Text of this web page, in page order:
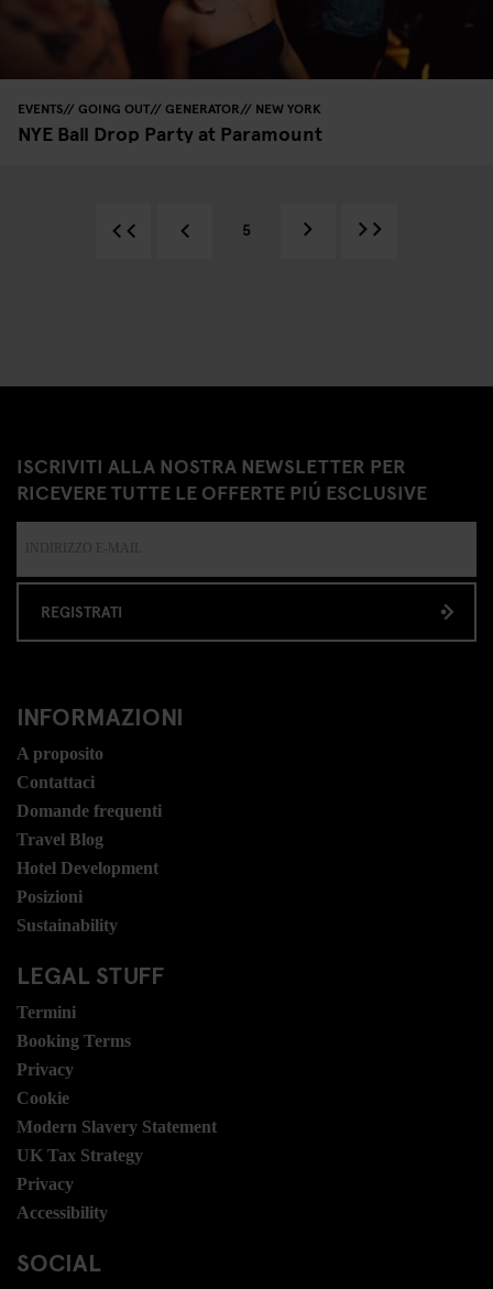
EVENTS GOING OUT GENERATOR NEW YORK
NYE Ball Drop Party at Paramount
5
ISCRIVITI ALLA NOSTRA NEWSLETTER PER
RICEVERE TUTTE LE OFFERTE PIÚ ESCLUSIVE
REGISTRATI
INFORMAZIONI
A proposito
Contattaci
Domande frequenti
Travel Blog
Hotel Development
Posizioni
Sustainability
LEGAL STUFF
Termini
Booking Terms
Privacy
Cookie
Modern Slavery Statement
UK Tax Strategy
Privacy
Accessibility
SOCIAL